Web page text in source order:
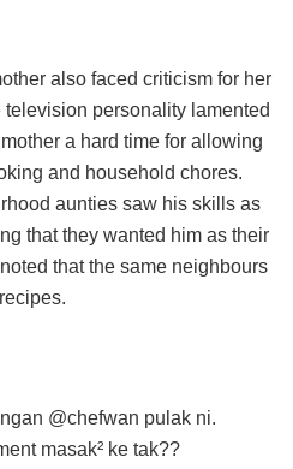
also faced criticism for her
television personality lamented
a hard time for allowing
and household chores.
aunties saw his skills as
that they wanted him as their
that the same neighbours
@chefwan pulak ni.
masak² ke tak??